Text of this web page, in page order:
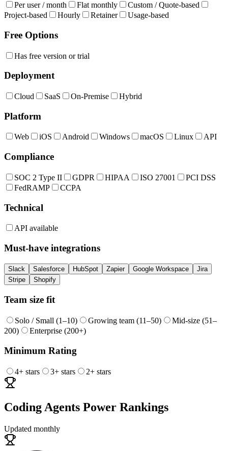
Per user / month Flat monthly
Custom / Quote-based
Project-based
Hourly Retainer Usage-based
Free Options
Has free version or trial
Deployment
Cloud SaaS On-Premise Hybrid
Platform
Web iOS Android Windows macOS Linux API
Compliance
SOC 2 Type II GDPR HIPAA ISO 27001
PCI DSS
FedRAMP
CCPA
Technical
API available
Must-have integrations
Slack Salesforce HubSpot Zapier Google Workspace
Jira
Stripe
Shopify
Team size fit
Solo / Small (1–10) Growing team (11–50)
Mid-size (51–
200)
Enterprise (200+)
Minimum Rating
4+ stars 3+ stars 2+ stars
Coding Agents Power Rankings
Updated monthly